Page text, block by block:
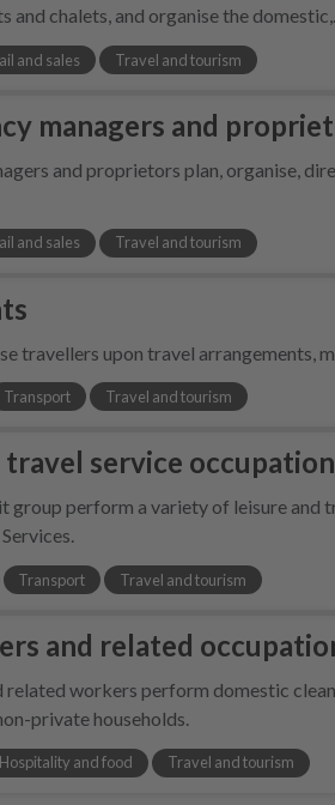
and chalets, and organise the
and sales Travel and tourism
managers and
and proprietors plan, organise,
and sales Travel and tourism
travellers upon travel arrangements,
Transport Travel and tourism
travel service
group perform a variety of leisure and
Transport Travel and tourism
and related
related workers perform domestic
private households.
Hospitality and food Travel and tourism